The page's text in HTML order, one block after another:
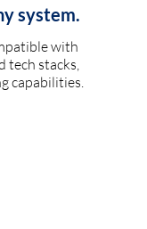
system.
with
tech stacks,
capabilities.